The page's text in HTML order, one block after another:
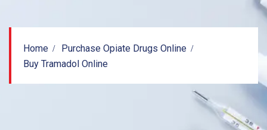
Home
Purchase Opiate Drugs Online
Buy Tramadol Online